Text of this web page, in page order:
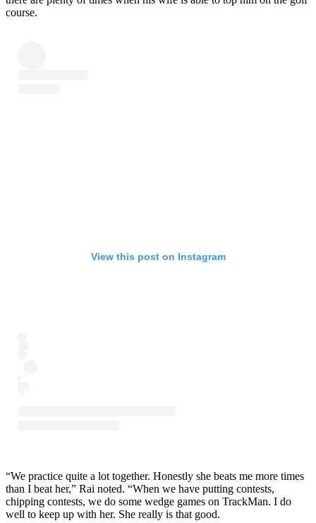
course.
View this post on Instagram
“We practice quite a lot together. Honestly she beats me more times
than I beat her,” Rai noted. “When we have putting contests,
chipping contests, we do some wedge games on TrackMan. I do
well to keep up with her. She really is that good.